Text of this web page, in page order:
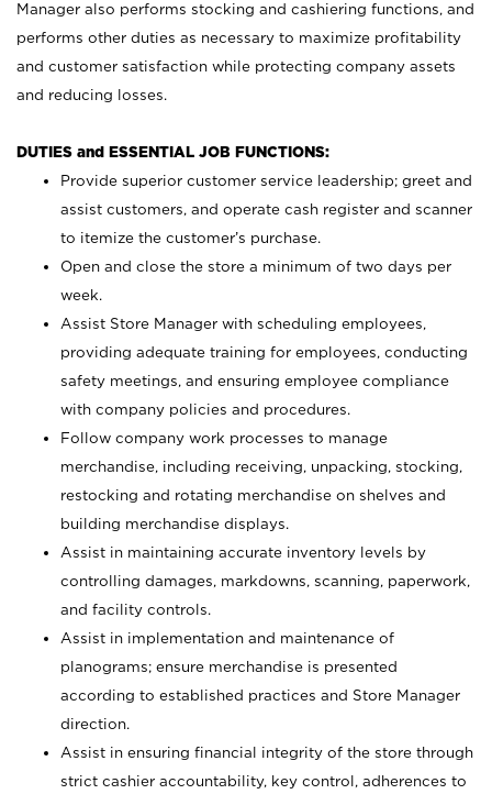
Manager also performs stocking and cashiering functions, and
performs other duties as necessary to maximize profitability
and customer satisfaction while protecting company assets
and reducing losses.
DUTIES and ESSENTIAL JOB FUNCTIONS:
Provide superior customer service leadership; greet and
assist customers, and operate cash register and scanner
to itemize the customer’s purchase.
Open and close the store a minimum of two days per
week.
Assist Store Manager with scheduling employees,
providing adequate training for employees, conducting
safety meetings, and ensuring employee compliance
with company policies and procedures.
Follow company work processes to manage
merchandise, including receiving, unpacking, stocking,
restocking and rotating merchandise on shelves and
building merchandise displays.
Assist in maintaining accurate inventory levels by
controlling damages, markdowns, scanning, paperwork,
and facility controls.
Assist in implementation and maintenance of
planograms; ensure merchandise is presented
according to established practices and Store Manager
direction.
Assist in ensuring financial integrity of the store through
strict cashier accountability, key control, adherences to